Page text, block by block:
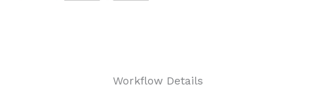
Workflow Details